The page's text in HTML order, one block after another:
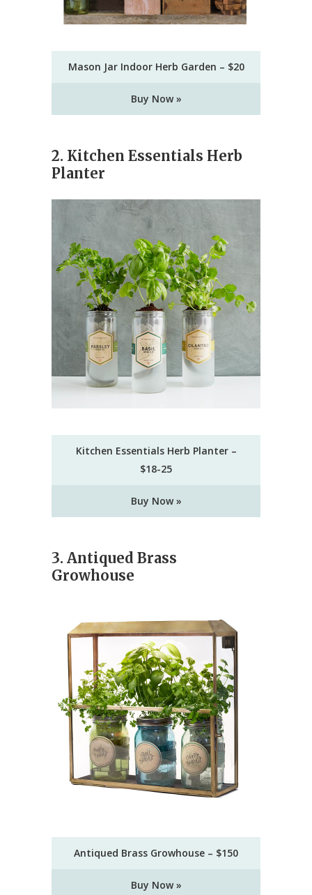
Mason Jar Indoor Herb Garden – $20
Buy Now »
2. Kitchen Essentials Herb
Planter
Kitchen Essentials Herb Planter –
$18-25
Buy Now »
3. Antiqued Brass
Growhouse
Antiqued Brass Growhouse – $150
Buy Now »